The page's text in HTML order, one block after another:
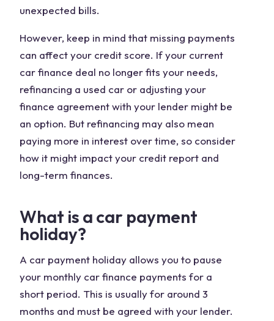
unexpected bills.
However, keep in mind that missing payments
can affect your credit score. If your current
car finance deal no longer fits your needs,
refinancing a used car or adjusting your
finance agreement with your lender might be
an option. But refinancing may also mean
paying more in interest over time, so consider
how it might impact your credit report and
long-term finances.
What is a car payment
holiday?
A car payment holiday allows you to pause
your monthly car finance payments for a
short period. This is usually for around 3
months and must be agreed with your lender.